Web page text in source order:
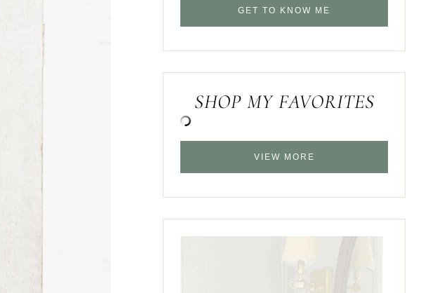
GET TO KNOW ME
SHOP MY FAVORITES
VIEW MORE